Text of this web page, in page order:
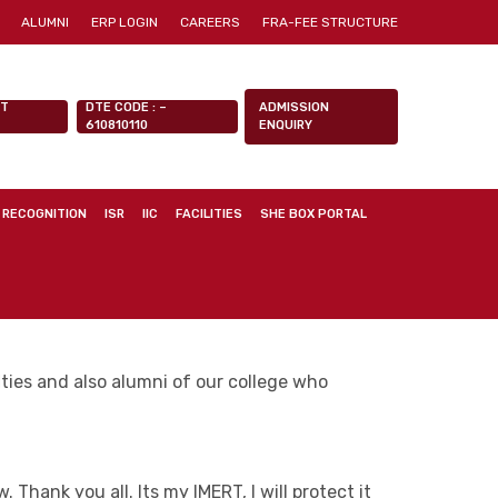
ALUMNI ERP LOGIN CAREERS FRA-FEE STRUCTURE
DTE CODE : –
610810110
ADMISSION
ENQUIRY
ISR IIC FACILITIES SHE BOX PORTAL
and also alumni of our college who
you all. Its my IMERT, I will protect it